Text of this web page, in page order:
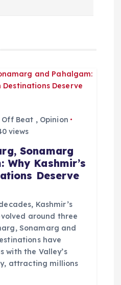
Off Beat , Opinion
views
Sonamarg
Why Kashmir’s
Deserve
Kashmir’s
around three
Sonamarg and
have
with the Valley’s
attracting millions